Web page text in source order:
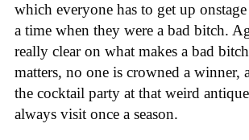
which everyone has to get up
a time when they were a bad bitch.
really clear on what makes a bad
matters, no one is crowned a winner,
the cocktail party at that weird
always visit once a season.